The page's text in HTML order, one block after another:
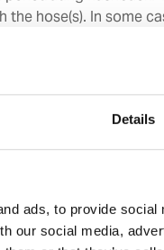
Details
ads, to provide
our social media,
hose(s). In some
and to change
SIRE and
is mandatory